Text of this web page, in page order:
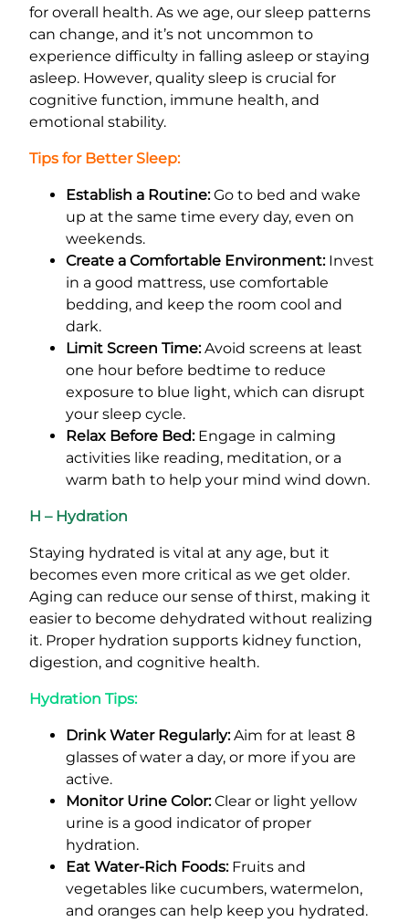
for overall health. As we age, our sleep patterns
can change, and it’s not uncommon to
experience difficulty in falling asleep or staying
asleep. However, quality sleep is crucial for
cognitive function, immune health, and
emotional stability.
Tips for Better Sleep:
Establish a Routine:Go to bed and wake
up at the same time every day, even on
weekends.
Create a Comfortable Environment:Invest
in a good mattress, use comfortable
bedding, and keep the room cool and
dark.
Limit Screen Time:Avoid screens at least
one hour before bedtime to reduce
exposure to blue light, which can disrupt
your sleep cycle.
Relax Before Bed:Engage in calming
activities like reading, meditation, or a
warm bath to help your mind wind down.
H – Hydration
Staying hydrated is vital at any age, but it
becomes even more critical as we get older.
Aging can reduce our sense of thirst, making it
easier to become dehydrated without realizing
it. Proper hydration supports kidney function,
digestion, and cognitive health.
Hydration Tips:
Drink Water Regularly:Aim for at least 8
glasses of water a day, or more if you are
active.
Monitor Urine Color:Clear or light yellow
urine is a good indicator of proper
hydration.
Eat Water-Rich Foods:Fruits and
vegetables like cucumbers, watermelon,
and oranges can help keep you hydrated.